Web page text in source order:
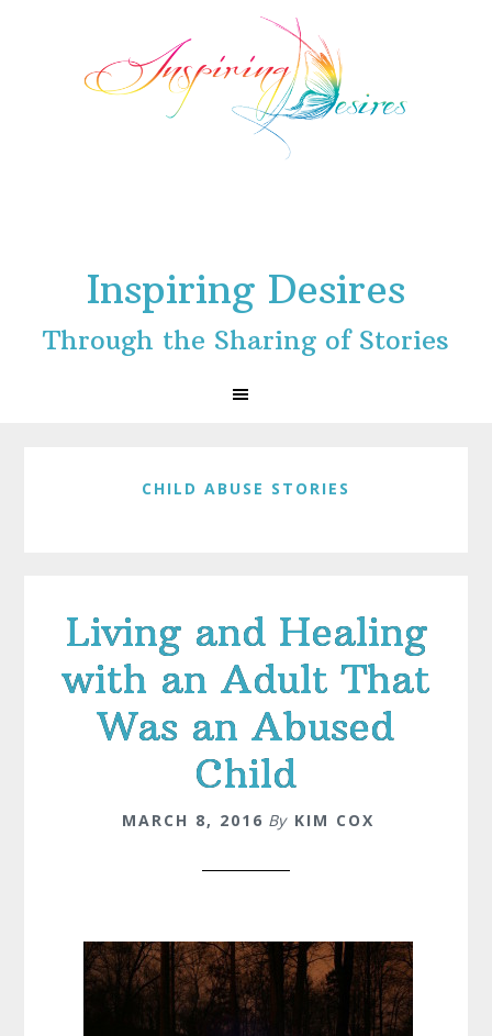
Inspiring Desires
Through the Sharing of Stories
CHILD ABUSE STORIES
Living and Healing
with an Adult That
Was an Abused
Child
MARCH 8, 2016 By KIM COX